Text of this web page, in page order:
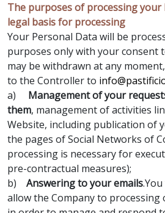
The purposes of processing your
legal basis for processing
Your Personal Data will be
purposes only with your consent
may be withdrawn at any
to the Controller to
a) Management of your
them, management of activities
Website, including publication of
the pages of Social Networks of
processing is necessary for
pre-contractual measures);
b) Answering to your emails
allow the Company to processing